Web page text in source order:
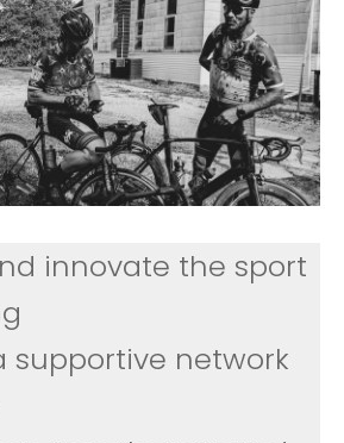
innovate the sport
supportive network